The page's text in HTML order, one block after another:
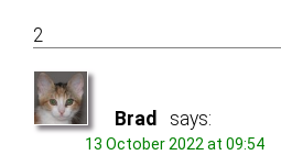
2
Brad says:
13 October 2022 at 09:54